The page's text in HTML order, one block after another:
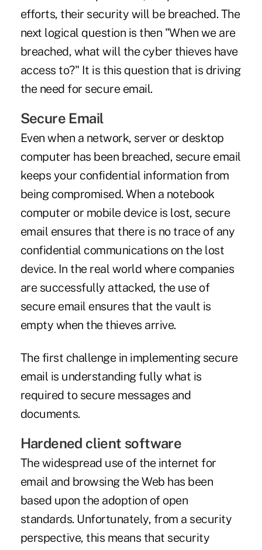
efforts, their security will be breached. The
next logical question is then "When we are
breached, what will the cyber thieves have
access to?" It is this question that is driving
the need for secure email.
Secure Email
Even when a network, server or desktop
computer has been breached, secure email
keeps your confidential information from
being compromised. When a notebook
computer or mobile device is lost, secure
email ensures that there is no trace of any
confidential communications on the lost
device. In the real world where companies
are successfully attacked, the use of
secure email ensures that the vault is
empty when the thieves arrive.
The first challenge in implementing secure
email is understanding fully what is
required to secure messages and
documents.
Hardened client software
The widespread use of the internet for
email and browsing the Web has been
based upon the adoption of open
standards. Unfortunately, from a security
perspective, this means that security